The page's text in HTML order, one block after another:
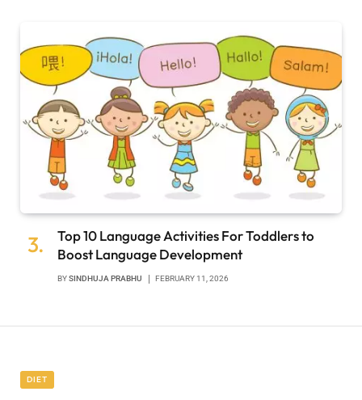
Top 10 Language Activities For Toddlers to
Boost Language Development
BYSINDHUJA PRABHU FEBRUARY 11, 2026
DIET